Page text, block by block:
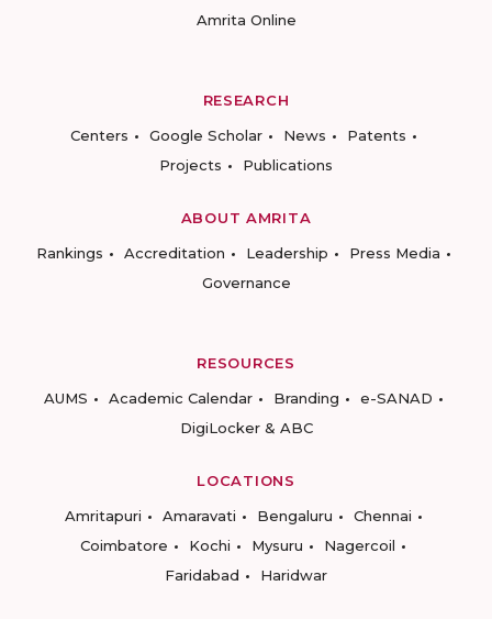
Amrita Online
RESEARCH
Centers
Google Scholar News
Patents
Projects
Publications
ABOUT AMRITA
Rankings
Accreditation Leadership
Press Media
Governance
RESOURCES
AUMS
Academic Calendar Branding
e-SANAD
DigiLocker & ABC
LOCATIONS
Amritapuri
Amaravati Bengaluru
Chennai
Coimbatore
Kochi Mysuru
Nagercoil
Faridabad
Haridwar